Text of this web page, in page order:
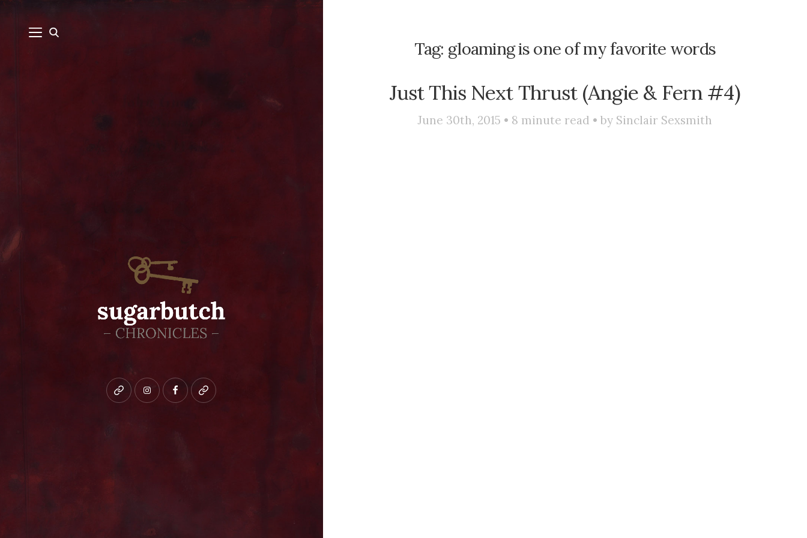
Blueskyinstagramfacebookpatreon
Tag: gloaming is one of my favorite words
Just This Next Thrust (Angie & Fern #4)
June 30th, 2015 • 8 minute read • by Sinclair Sexsmith